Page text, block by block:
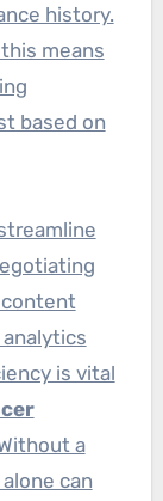
history.
means
based on
is vital
a
can